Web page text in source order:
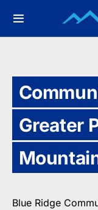
Greater
Blue Ridge